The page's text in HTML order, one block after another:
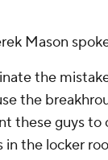
Mason
the
the
these guys
in the locker